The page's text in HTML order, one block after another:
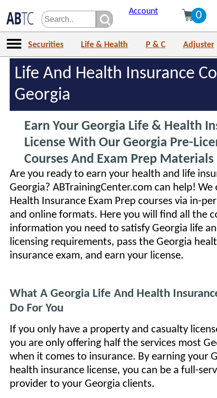
Account 0
Securities Life & Health P & C Adjuster
Life And Health Insurance
Georgia
Earn Your Georgia Life & Health
License With Our Georgia Pre-
Courses And Exam Prep Materials
Are you ready to earn your health and life
Georgia? ABTrainingCenter.com can help! We
Health Insurance Exam Prep courses via in-
and online formats. Here you will find all the
information you need to satisfy Georgia life
licensing requirements, pass the Georgia
insurance exam, and earn your license.
What A Georgia Life And Health
Do For You
If you only have a property and casualty
you are only offering half the services most
when it comes to insurance. By earning your
health insurance license, you can be a full-
provider to your Georgia clients.